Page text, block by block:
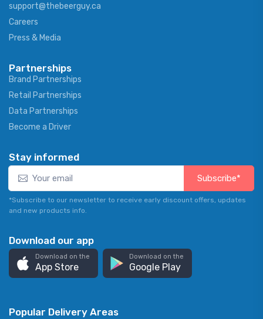
support@thebeerguy.ca
Careers
Press & Media
Partnerships
Brand Partnerships
Retail Partnerships
Data Partnerships
Become a Driver
Stay informed
Subscribe*
*Subscribe to our newsletter to receive early discount offers, updates
and new products info.
Download our app
Download on the
App Store
Download on the
Google Play
Popular Delivery Areas